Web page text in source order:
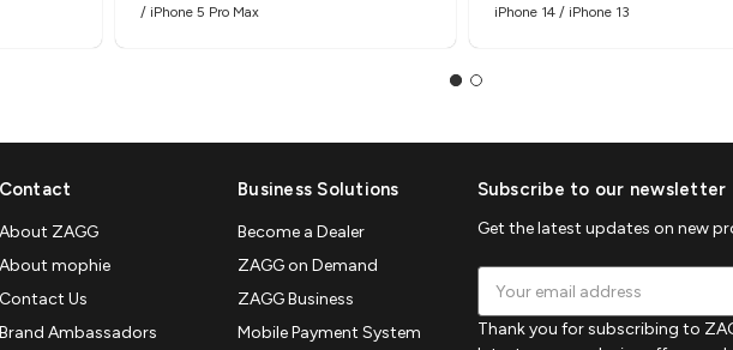
/ iPhone 5 Pro Max
iPhone 14 / iPhone 13
Contact
About ZAGG
About mophie
Contact Us
Brand Ambassadors
Business Solutions
Become a Dealer
ZAGG on Demand
ZAGG Business
Mobile Payment System
Subscribe to our newsletter
Get the latest updates on new
Address
Thank you for subscribing to